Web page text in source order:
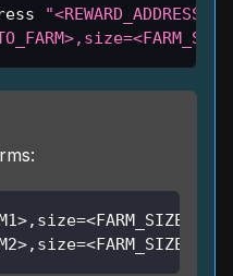
"<REWARD_ADDRESS>"
\